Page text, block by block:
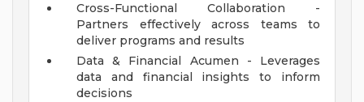
Cross-Functional Collaboration -
Partners effectively across teams to
deliver programs and results
Data & Financial Acumen - Leverages
data and financial insights to inform
decisions